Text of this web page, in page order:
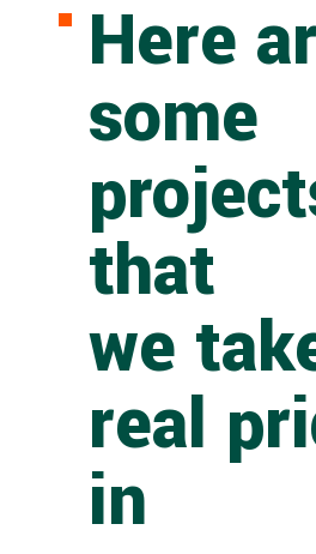
Here
some
that
we
real
in